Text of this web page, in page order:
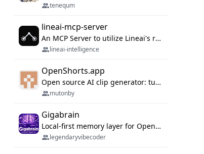
tenequm
lineai-mcp-server
An MCP Server to utilize Lineai's rich software dependency data in your AI programming assistant.
lineai-intelligence
OpenShorts.app
Open source AI clip generator: turns long videos into viral 9:16 shorts with AI moment detection, face tracking, subtitles and dubbing. Self-host free with Docker (MIT), or use the cloud with GPU speed from $12/mo. MCP server and API for AI agents.
mutonby
Gigabrain
Local-first memory layer for OpenClaw, Codex App, and Codex CLI: capture, recall, dedupe, and native sync.
legendaryvibecoder